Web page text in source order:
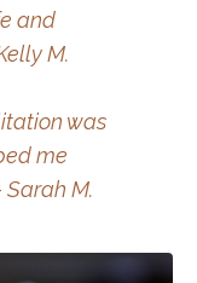
and
M.
was
me
Sarah M.